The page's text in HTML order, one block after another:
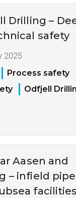
Drilling –
safety
2025
Process safety
Odfjell
Aasen and
– infield
facilities